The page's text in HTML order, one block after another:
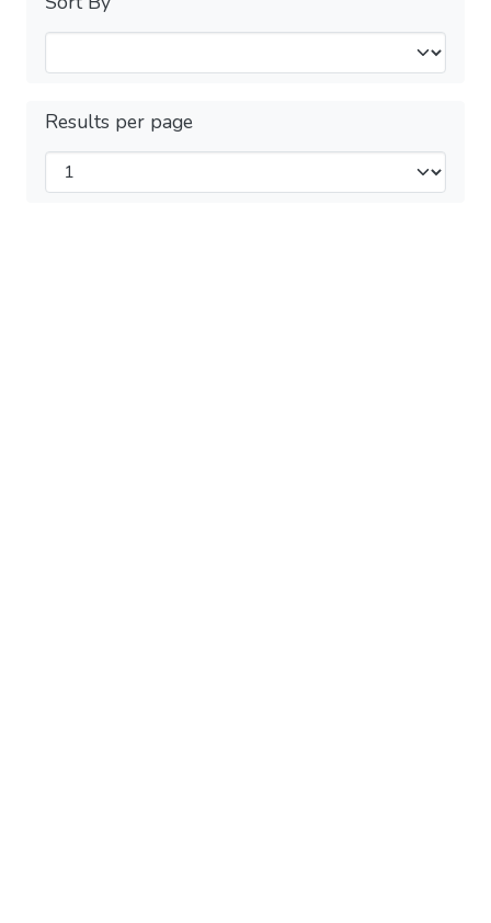
Results per page